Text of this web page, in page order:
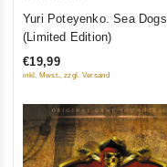
5
Yuri Poteyenko. Sea Dogs
(Limited Edition)
€19,99
inkl. Mwst., zzgl. Versand